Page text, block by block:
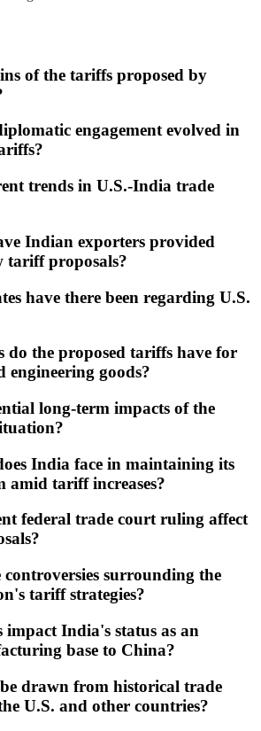
of the tariffs proposed by
engagement evolved in
trends in U.S.-India trade
Indian exporters provided
tariff proposals?
have there been regarding U.S.
do the proposed tariffs have for
engineering goods?
long-term impacts of the
India face in maintaining its
amid tariff increases?
federal trade court ruling affect
surrounding the
tariff strategies?
India's status as an
base to China?
drawn from historical trade
U.S. and other countries?